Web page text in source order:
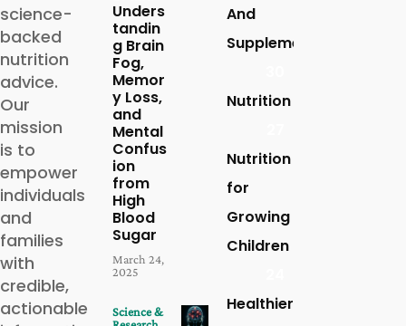
science-
backed
nutrition
advice.
Our
mission
is to
empower
individuals
and
families
with
credible,
actionable
Unders
tandin
g Brain
Fog,
Memor
y Loss,
and
Mental
Confus
ion
from
High
Blood
Sugar
March 24,
2025
Science &
And
Supplements
Nutrition
Nutrition
for
Growing
Children
Healthier